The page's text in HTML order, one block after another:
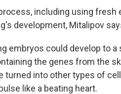
including using fresh
development, Mitalipov
embryos could develop to a
the genes from the
into other types of
like a beating heart.